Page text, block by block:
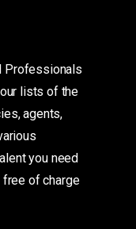
Professionals
lists of the
agents,
you need
of charge